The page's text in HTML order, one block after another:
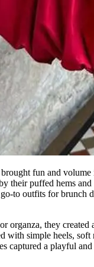
fun and
their puffed hems and
go-to outfits for brunch
organza, they created
with simple heels, soft
captured a playful